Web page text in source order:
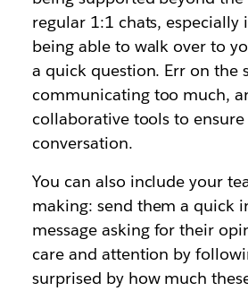
regular 1:1 chats, especially
being able to walk over to
a quick question. Err on the
communicating too much,
collaborative tools to
conversation.
You can also include your
making: send them a quick
message asking for their
care and attention by
surprised by how much